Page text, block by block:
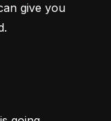
give you